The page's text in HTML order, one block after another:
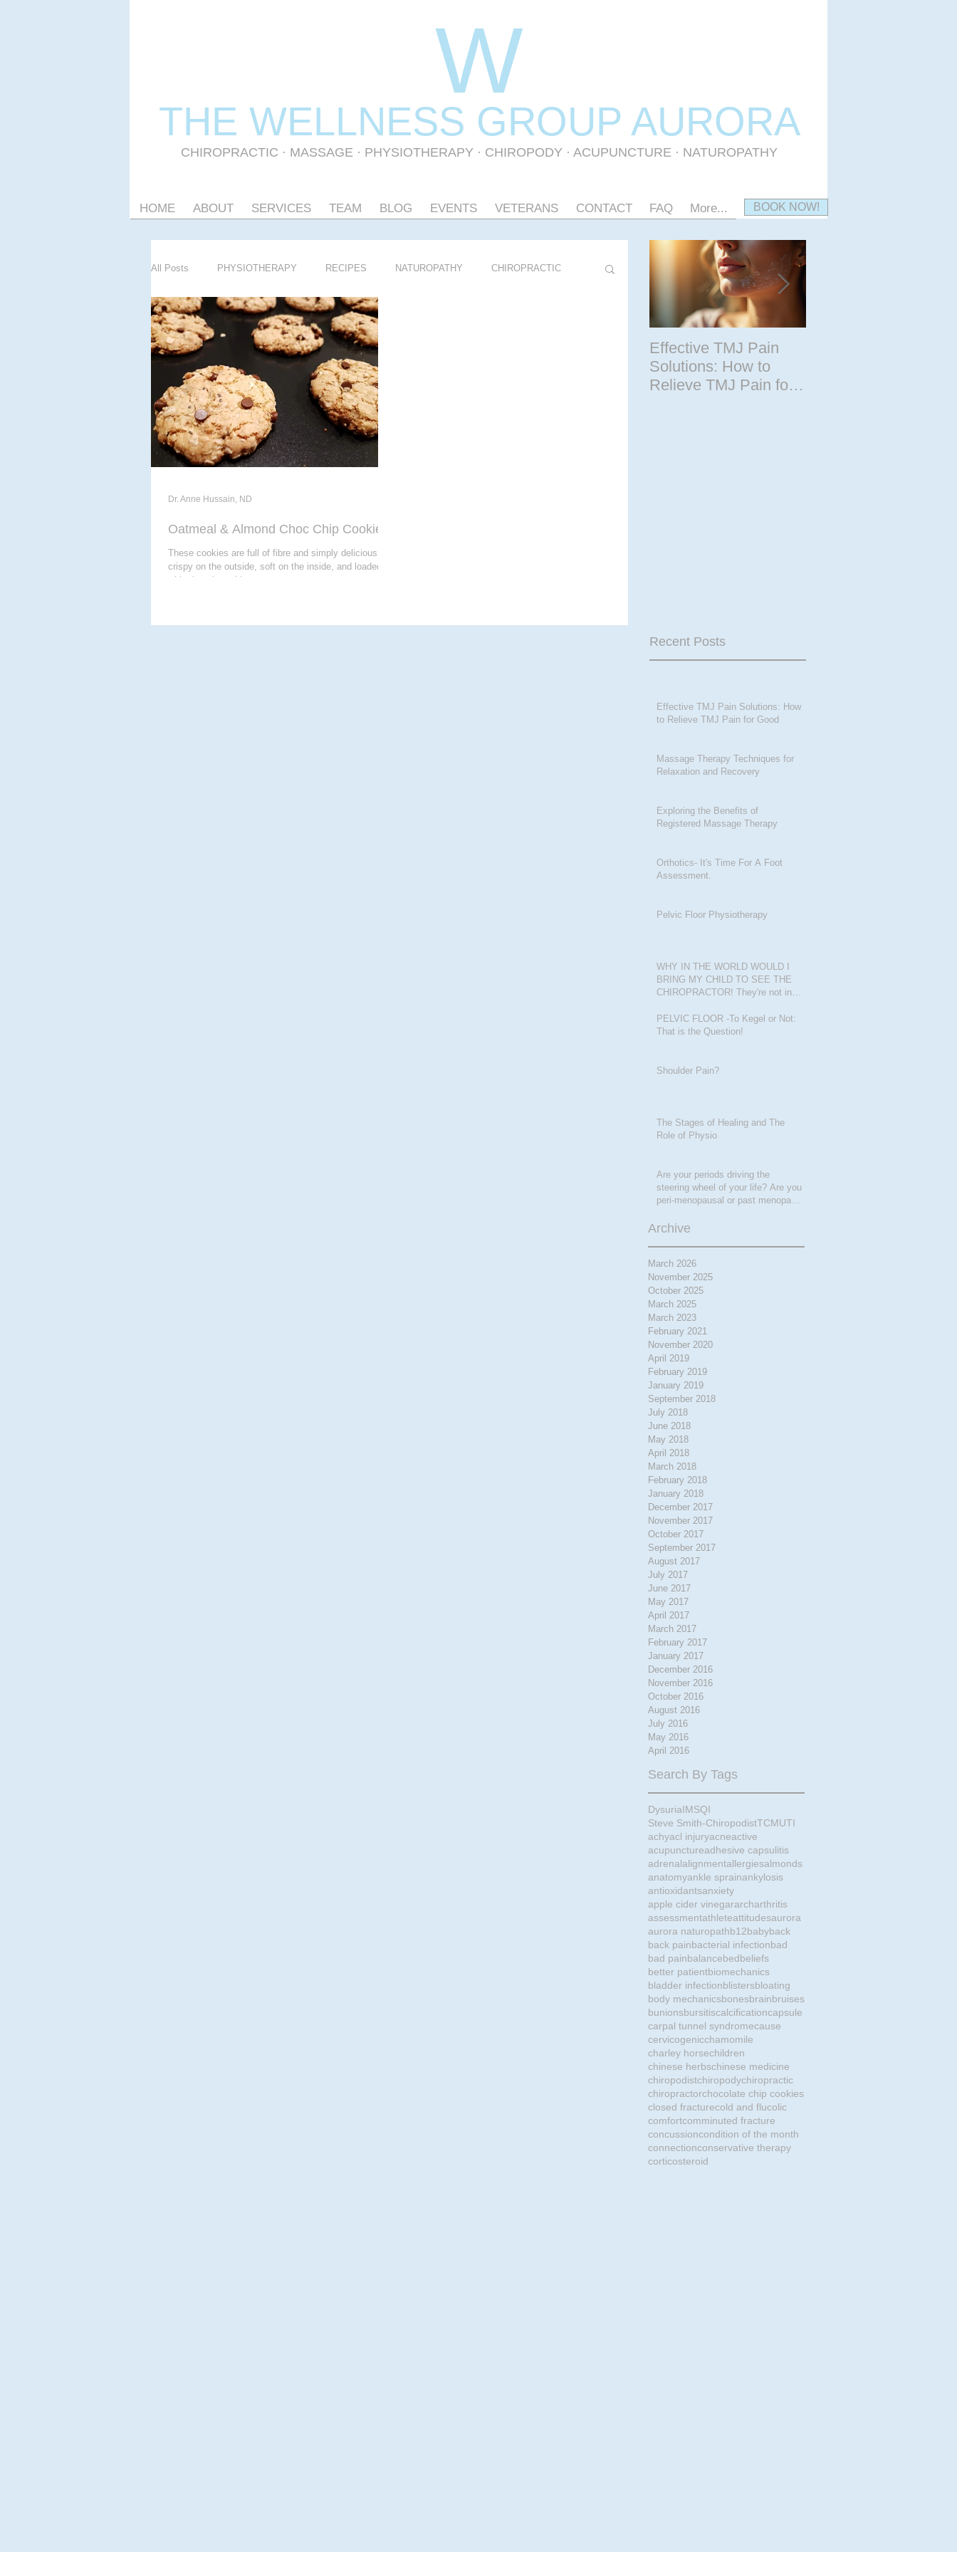
W
THE WELLNESS GROUP AURORA
CHIROPRACTIC · MASSAGE · PHYSIOTHERAPY · CHIROPODY · ACUPUNCTURE · NATUROPATHY
HOME ABOUT SERVICES TEAM BLOG EVENTS VETERANS CONTACT FAQ More... BOOK NOW!
All Posts PHYSIOTHERAPY RECIPES NATUROPATHY CHIROPRACTIC
ACUPUNCTURE MASSAGE THERAPY
CHIROPODY META THERAPY
Oatmeal & Almond Choc Chip Cookies
These cookies are full of fibre and simply delicious -
crispy on the outside, soft on the inside, and loaded
with chocolate chips...
Dr. Anne Hussain, ND
Effective TMJ Pain
Solutions: How to
Relieve TMJ Pain for
Recent Posts
Effective TMJ Pain Solutions: How
to Relieve TMJ Pain for Good
Massage Therapy Techniques for
Relaxation and Recovery
Exploring the Benefits of
Registered Massage Therapy
Orthotics- It's Time For A Foot
Assessment.
Pelvic Floor Physiotherapy
WHY IN THE WORLD WOULD I
BRING MY CHILD TO SEE THE
CHIROPRACTOR! They're not in
PELVIC FLOOR -To Kegel or Not:
That is the Question!
Shoulder Pain?
The Stages of Healing and The
Role of Physio
Are your periods driving the
steering wheel of your life? Are you
peri-menopausal or past menopase
Archive
March 2026
November 2025
October 2025
March 2025
March 2023
February 2021
November 2020
April 2019
February 2019
January 2019
September 2018
July 2018
June 2018
May 2018
April 2018
March 2018
February 2018
January 2018
December 2017
November 2017
October 2017
September 2017
August 2017
July 2017
June 2017
May 2017
April 2017
March 2017
February 2017
January 2017
December 2016
November 2016
October 2016
August 2016
July 2016
May 2016
April 2016
Search By Tags
DysuriaIMSQI
Steve Smith-ChiropodistTCMUTI
achyacl injuryacneactive
acupunctureadhesive capsulitis
adrenalalignmentallergiesalmonds
anatomyankle sprainankylosis
antioxidantsanxiety
apple cider vinegararcharthritis
assessmentathleteattitudesaurora
aurora naturopathb12babyback
back painbacterial infectionbad
bad painbalancebedbeliefs
better patientbiomechanics
bladder infectionblistersbloating
body mechanicsbonesbrainbruises
bunionsbursitiscalcificationcapsule
carpal tunnel syndromecause
cervicogenicchamomile
charley horsechildren
chinese herbschinese medicine
chiropodistchiropodychiropractic
chiropractorchocolate chip cookies
closed fracturecold and flucolic
comfortcomminuted fracture
concussioncondition of the month
connectionconservative therapy
corticosteroid